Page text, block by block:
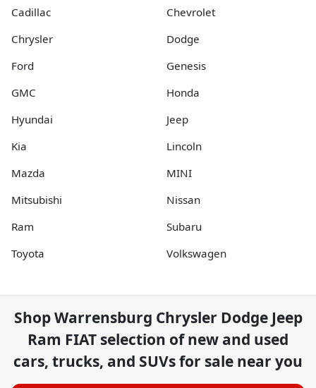
Cadillac
Chevrolet
Chrysler
Dodge
Ford
Genesis
GMC
Honda
Hyundai
Jeep
Kia
Lincoln
Mazda
MINI
Mitsubishi
Nissan
Ram
Subaru
Toyota
Volkswagen
ShopWarrensburg Chrysler Dodge Jeep
Ram FIAT selection ofnew and used
cars, trucks, and SUVs for sale near you